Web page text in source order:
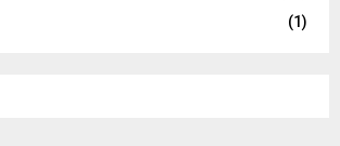
(1)